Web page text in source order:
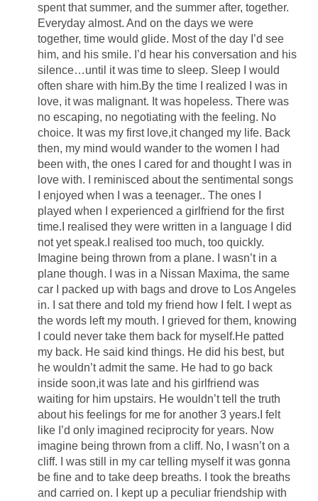
spent that summer, and the summer after, together.
Everyday almost. And on the days we were
together, time would glide. Most of the day I’d see
him, and his smile. I’d hear his conversation and his
silence…until it was time to sleep. Sleep I would
often share with him.By the time I realized I was in
love, it was malignant. It was hopeless. There was
no escaping, no negotiating with the feeling. No
choice. It was my first love,it changed my life. Back
then, my mind would wander to the women I had
been with, the ones I cared for and thought I was in
love with. I reminisced about the sentimental songs
I enjoyed when I was a teenager.. The ones I
played when I experienced a girlfriend for the first
time.I realised they were written in a language I did
not yet speak.I realised too much, too quickly.
Imagine being thrown from a plane. I wasn’t in a
plane though. I was in a Nissan Maxima, the same
car I packed up with bags and drove to Los Angeles
in. I sat there and told my friend how I felt. I wept as
the words left my mouth. I grieved for them, knowing
I could never take them back for myself.He patted
my back. He said kind things. He did his best, but
he wouldn’t admit the same. He had to go back
inside soon,it was late and his girlfriend was
waiting for him upstairs. He wouldn’t tell the truth
about his feelings for me for another 3 years.I felt
like I’d only imagined reciprocity for years. Now
imagine being thrown from a cliff. No, I wasn’t on a
cliff. I was still in my car telling myself it was gonna
be fine and to take deep breaths. I took the breaths
and carried on. I kept up a peculiar friendship with